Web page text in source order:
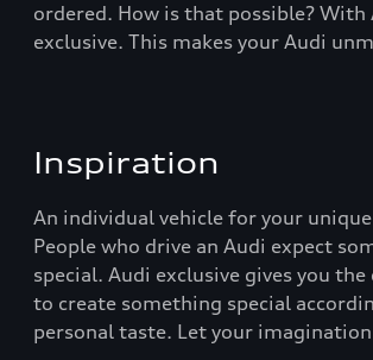
ordered. How is that possible? With
exclusive. This makes your Audi
Inspiration
An individual vehicle for your
People who drive an Audi expect
special. Audi exclusive gives you
to create something special
personal taste. Let your